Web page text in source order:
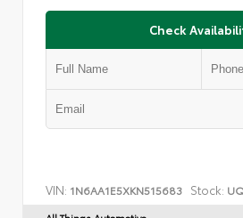
Check
VIN: 1N6AA1E5XKN515683 Stock: